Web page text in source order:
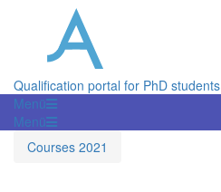
Qualification portal for PhD students
Menü
Menü
Courses 2021